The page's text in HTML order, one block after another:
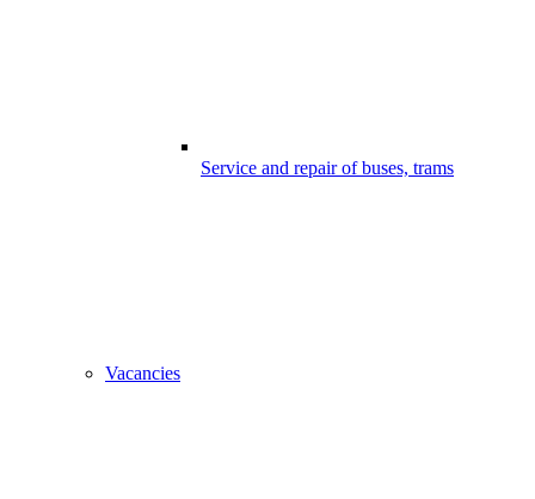
Service and repair of buses, trams
Vacancies